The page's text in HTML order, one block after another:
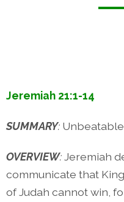
Jeremiah 21:1-14
SUMMARY: Unbeatable
OVERVIEW:Jeremiah
communicate that
of Judah cannot win,